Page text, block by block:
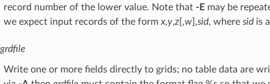
record number of the lower value. Note that -Emay be
we expect input records of the form x,y,z[,w],sid, where sidis
grdfile
Write one or more fields directly to grids; no table data are